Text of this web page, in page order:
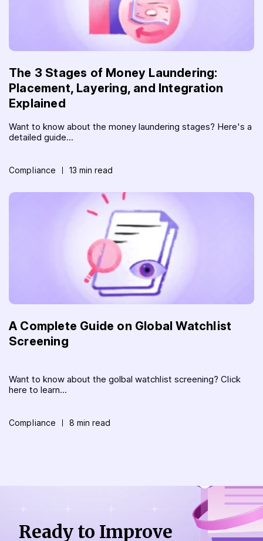
The 3 Stages of Money Laundering:
Placement, Layering, and Integration
Explained
Want to know about the money laundering stages? Here's a
detailed guide...
Compliance 13 min read
A Complete Guide on Global Watchlist
Screening
Want to know about the golbal watchlist screening? Click
here to learn...
Compliance 8 min read
Ready to Improve